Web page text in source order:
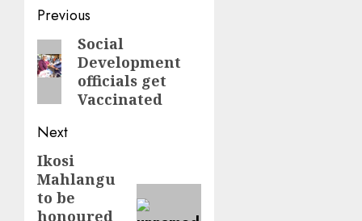
Post
navigation
Previous
Previous
post:
Social
Development
officials get
Vaccinated
Next
Next
post:
Ikosi
Mahlangu
to be
honoured